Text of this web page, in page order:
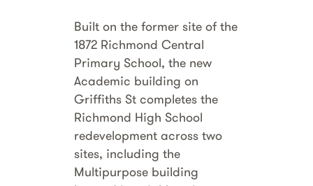
Built on the former site of the
1872 Richmond Central
Primary School, the new
Academic building on
Griffiths St completes the
Richmond High School
redevelopment across two
sites, including the
Multipurpose building